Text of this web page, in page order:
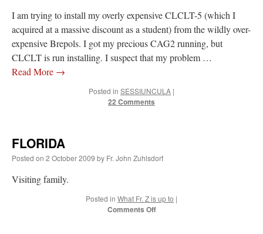
I am trying to install my overly expensive CLCLT-5 (which I
acquired at a massive discount as a student) from the wildly over-
expensive Brepols. I got my precious CAG2 running, but
CLCLT is run installing. I suspect that my problem …
Read More →
Posted in SESSIUNCULA |
22 Comments
FLORIDA
Posted on 2 October 2009 by Fr. John Zuhlsdorf
Visiting family.
Posted in What Fr. Z is up to |
Comments Offon